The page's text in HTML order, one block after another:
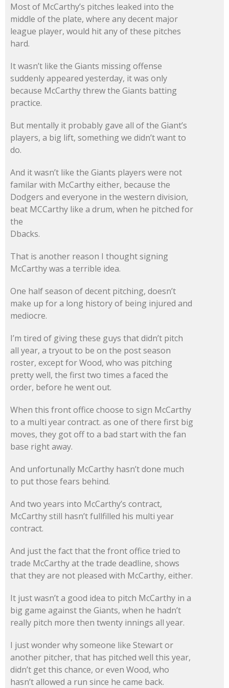
Most of McCarthy’s pitches leaked into the
middle of the plate, where any decent major
league player, would hit any of these pitches
hard.
It wasn’t like the Giants missing offense
suddenly appeared yesterday, it was only
because McCarthy threw the Giants batting
practice.
But mentally it probably gave all of the Giant’s
players, a big lift, something we didn’t want to
do.
And it wasn’t like the Giants players were not
familar with McCarthy either, because the
Dodgers and everyone in the western division,
beat MCCarthy like a drum, when he pitched for
the
Dbacks.
That is another reason I thought signing
McCarthy was a terrible idea.
One half season of decent pitching, doesn’t
make up for a long history of being injured and
mediocre.
I’m tired of giving these guys that didn’t pitch
all year, a tryout to be on the post season
roster, except for Wood, who was pitching
pretty well, the first two times a faced the
order, before he went out.
When this front office choose to sign McCarthy
to a multi year contract. as one of there first big
moves, they got off to a bad start with the fan
base right away.
And unfortunally McCarthy hasn’t done much
to put those fears behind.
And two years into McCarthy’s contract,
McCarthy still hasn’t fullfilled his multi year
contract.
And just the fact that the front office tried to
trade McCarthy at the trade deadline, shows
that they are not pleased with McCarthy, either.
It just wasn’t a good idea to pitch McCarthy in a
big game against the Giants, when he hadn’t
really pitch more then twenty innings all year.
I just wonder why someone like Stewart or
another pitcher, that has pitched well this year,
didn’t get this chance, or even Wood, who
hasn’t allowed a run since he came back.